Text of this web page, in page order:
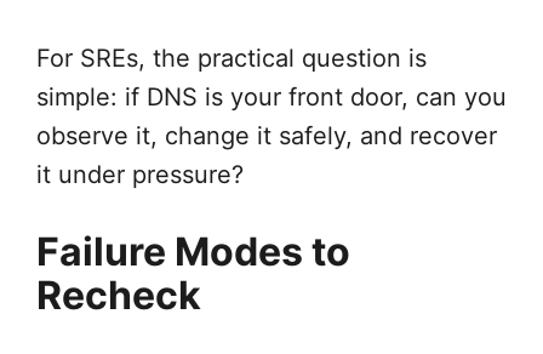
For SREs, the practical question is
simple: if DNS is your front door, can you
observe it, change it safely, and recover
it under pressure?
Failure Modes to
Recheck